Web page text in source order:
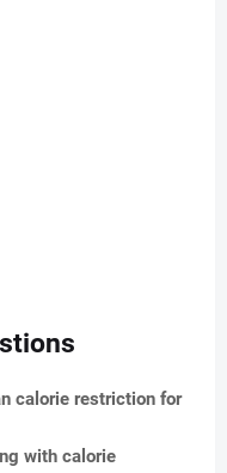
calorie restriction for
with calorie